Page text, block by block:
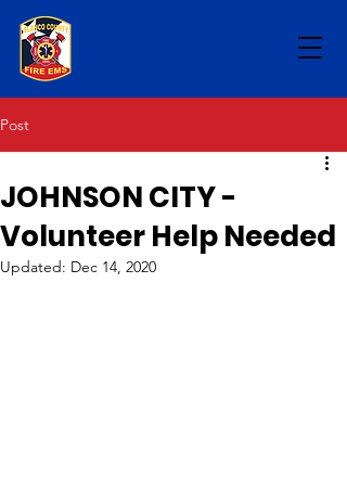
Post
JOHNSON CITY -
Volunteer Help Needed
Updated: Dec 14, 2020